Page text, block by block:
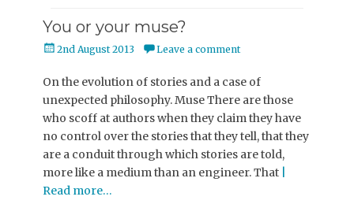
You or your muse?
Posted
2nd August 2013 Leave a comment
On the evolution of stories and a case of
unexpected philosophy. Muse There are those
who scoff at authors when they claim they have
no control over the stories that they tell, that they
are a conduit through which stories are told,
more like a medium than an engineer. That
Read more…